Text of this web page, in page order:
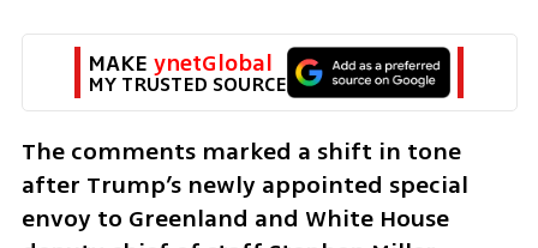
MAKE ynetGlobal
MY TRUSTED SOURCE
The comments marked a shift in tone
after Trump’s newly appointed special
envoy to Greenland and White House